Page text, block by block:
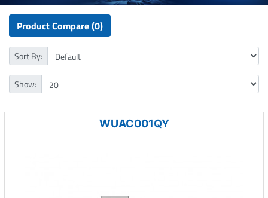
Product Compare (0)
Sort By:
Show:
WUAC001QY